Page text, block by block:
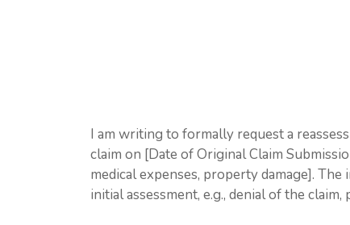
I am writing to formally request a
claim on [Date of Original Claim
medical expenses, property damage].
initial assessment, e.g., denial of the claim,